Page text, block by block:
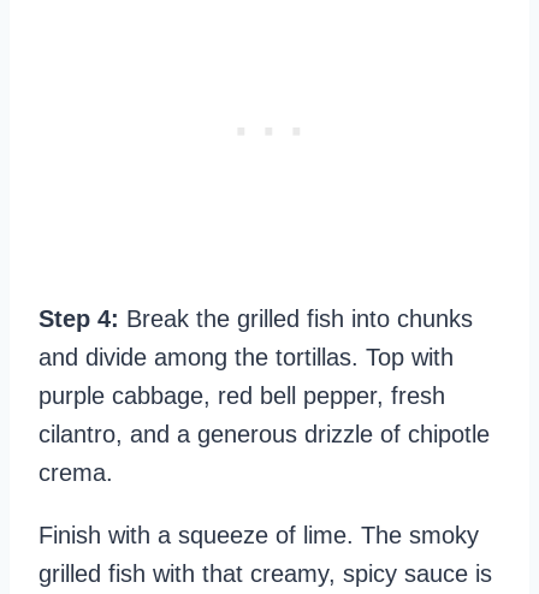
Step 4: Break the grilled fish into chunks
and divide among the tortillas. Top with
purple cabbage, red bell pepper, fresh
cilantro, and a generous drizzle of chipotle
crema.
Finish with a squeeze of lime. The smoky
grilled fish with that creamy, spicy sauce is